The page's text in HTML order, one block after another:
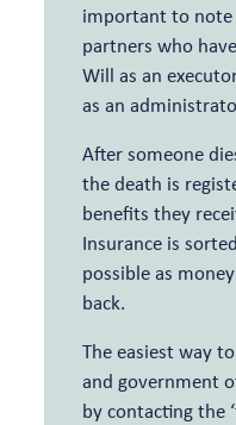
important to
partners who
Will as an
as an
After someone
the death is
benefits they
Insurance is
possible as
back.
The easiest way
and government
by contacting the